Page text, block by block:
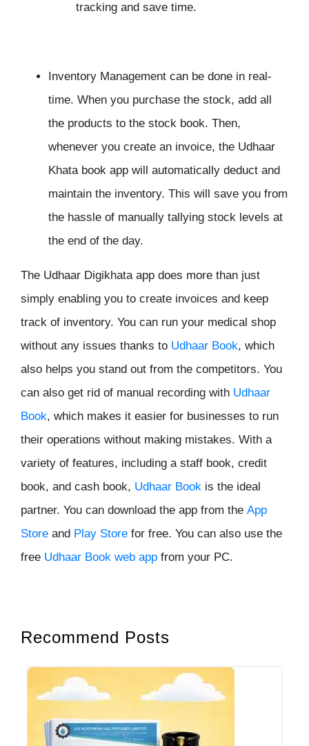
tracking and save time.
Inventory Management can be done in real-
time. When you purchase the stock, add all
the products to the stock book. Then,
whenever you create an invoice, the Udhaar
Khata book app will automatically deduct and
maintain the inventory. This will save you from
the hassle of manually tallying stock levels at
the end of the day.
The Udhaar Digikhata app does more than just
simply enabling you to create invoices and keep
track of inventory. You can run your medical shop
without any issues thanks to Udhaar Book, which
also helps you stand out from the competitors. You
can also get rid of manual recording with Udhaar
Book, which makes it easier for businesses to run
their operations without making mistakes. With a
variety of features, including a staff book, credit
book, and cash book, Udhaar Book is the ideal
partner. You can download the app from the App
Store and Play Store for free. You can also use the
free Udhaar Book web app from your PC.
Recommend Posts